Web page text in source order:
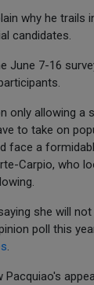
why he trails
candidates.
June 7-16
only allowing a
to take on
face a
Carpio, who
she will
poll this
.